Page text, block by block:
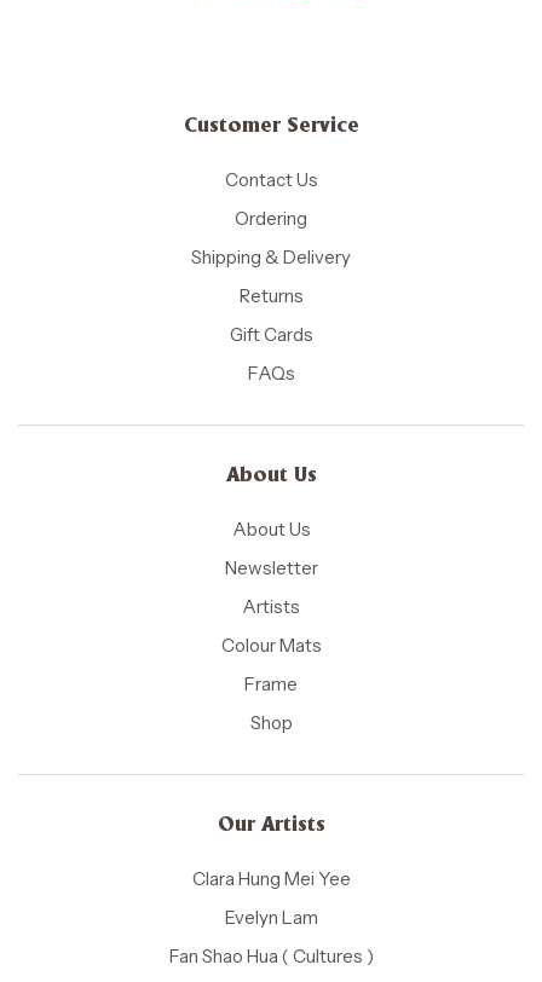
Customer Service
Contact Us
Ordering
Shipping & Delivery
Returns
Gift Cards
FAQs
About Us
About Us
Newsletter
Artists
Colour Mats
Frame
Shop
Our Artists
Clara Hung Mei Yee
Evelyn Lam
Fan Shao Hua ( Cultures )